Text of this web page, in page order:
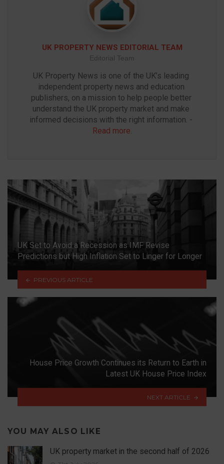
UK PROPERTY NEWS EDITORIAL TEAM
Editorial Team
UK Property News is one of the UK’s leading
independent property news and education
publishers, on a mission to help people better
understand the UK property market and make
Read more.
UK Set to Avoid a Recession as IMF Revise
Predictions but High Inflation Set to Linger for Longer
PREVIOUS ARTICLE
House Price Growth Continues its Return to Earth in
Latest UK House Price Index
NEXT ARTICLE
YOU MAY ALSO LIKE
UK property market in the second half of 2026